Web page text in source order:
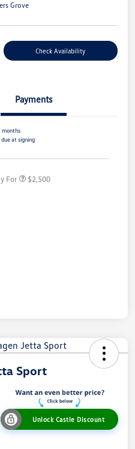
Grove
Check Availability
Payments
months
at signing
For $2,500
Sport
Unlock Castle Discount